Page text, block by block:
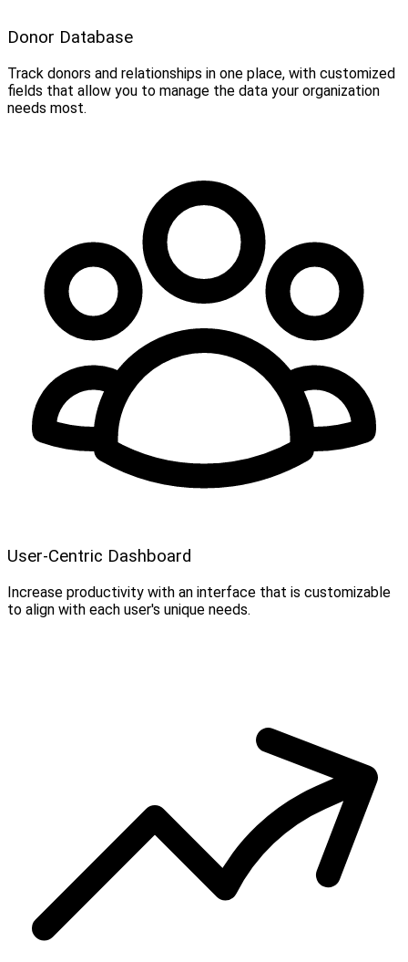
Donor Database
Track donors and relationships in one place, with customized
fields that allow you to manage the data your organization
needs most.
User-Centric Dashboard
Increase productivity with an interface that is customizable
to align with each user's unique needs.